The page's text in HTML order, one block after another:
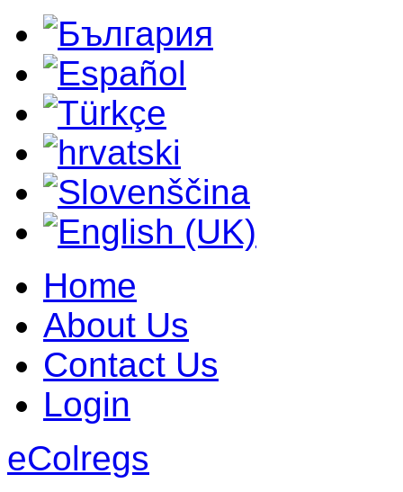
Home
About Us
Contact Us
Login
eColregs